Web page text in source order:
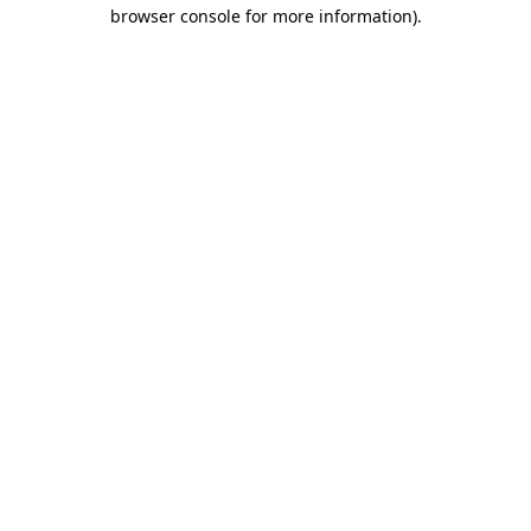
browser console for more information).